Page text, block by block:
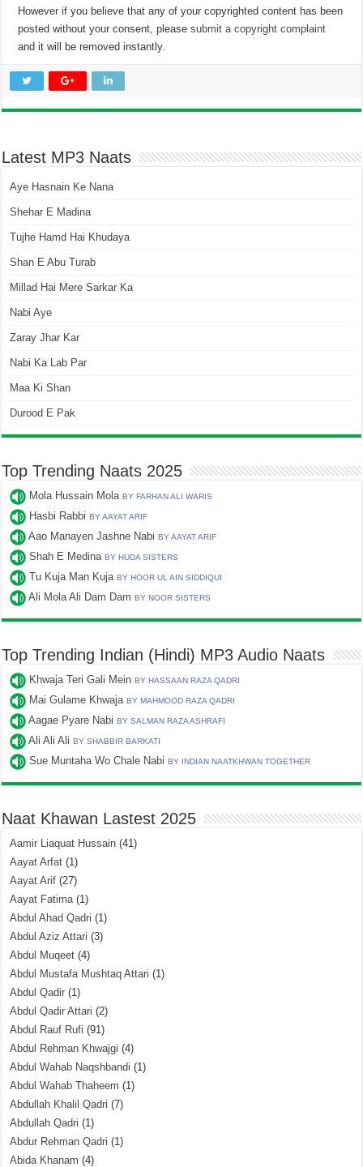
However if you believe that any of your copyrighted content has been
posted without your consent, pleasesubmit a copyright complaint
and it will be removed instantly.
Latest MP3 Naats
Aye Hasnain Ke Nana
Shehar E Madina
Tujhe Hamd Hai Khudaya
Shan E Abu Turab
Millad Hai Mere Sarkar Ka
Nabi Aye
Zaray Jhar Kar
Nabi Ka Lab Par
Maa Ki Shan
Durood E Pak
Top Trending Naats 2025
Mola Hussain MolaBY FARHAN ALI WARIS
Hasbi RabbiBY AAYAT ARIF
Aao Manayen Jashne NabiBY AAYAT ARIF
Shah E MedinaBY HUDA SISTERS
Tu Kuja Man KujaBY HOOR UL AIN SIDDIQUI
Ali Mola Ali Dam DamBY NOOR SISTERS
Top Trending Indian (Hindi) MP3 Audio Naats
Khwaja Teri Gali MeinBY HASSAAN RAZA QADRI
Mai Gulame KhwajaBY MAHMOOD RAZA QADRI
Aagae Pyare NabiBY SALMAN RAZA ASHRAFI
Ali Ali AliBY SHABBIR BARKATI
Sue Muntaha Wo Chale NabiBY INDIAN NAATKHWAN TOGETHER
Naat Khawan Lastest 2025
Aamir Liaquat Hussain (41)
Aayat Arfat (1)
Aayat Arif (27)
Aayat Fatima(1)
Abdul Ahad Qadri (1)
Abdul Aziz Attari (3)
Abdul Muqeet (4)
Abdul Mustafa Mushtaq Attari (1)
Abdul Qadir (1)
Abdul Qadir Attari (2)
Abdul Rauf Rufi (91)
Abdul Rehman Khwajgi (4)
Abdul Wahab Naqshbandi (1)
Abdul Wahab Thaheem (1)
Abdullah Khalil Qadri (7)
Abdullah Qadri (1)
Abdur Rehman Qadri (1)
Abida Khanam (4)